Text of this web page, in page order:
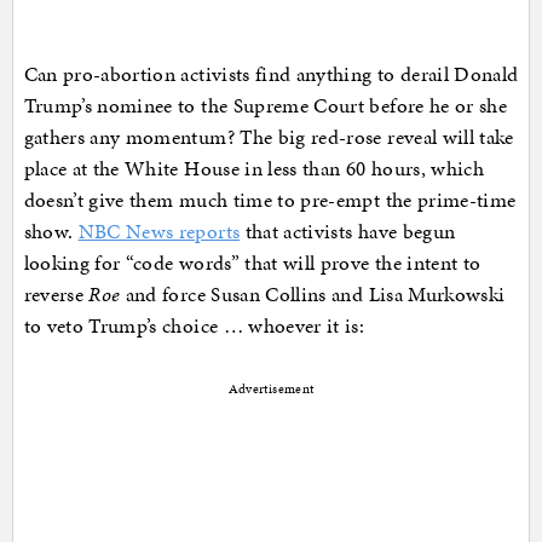
Can pro-abortion activists find anything to derail Donald
Trump’s nominee to the Supreme Court before he or she
gathers any momentum? The big red-rose reveal will take
place at the White House in less than 60 hours, which
doesn’t give them much time to pre-empt the prime-time
show. NBC News reports that activists have begun
looking for “code words” that will prove the intent to
reverseRoe and force Susan Collins and Lisa Murkowski
to veto Trump’s choice … whoever it is:
Advertisement